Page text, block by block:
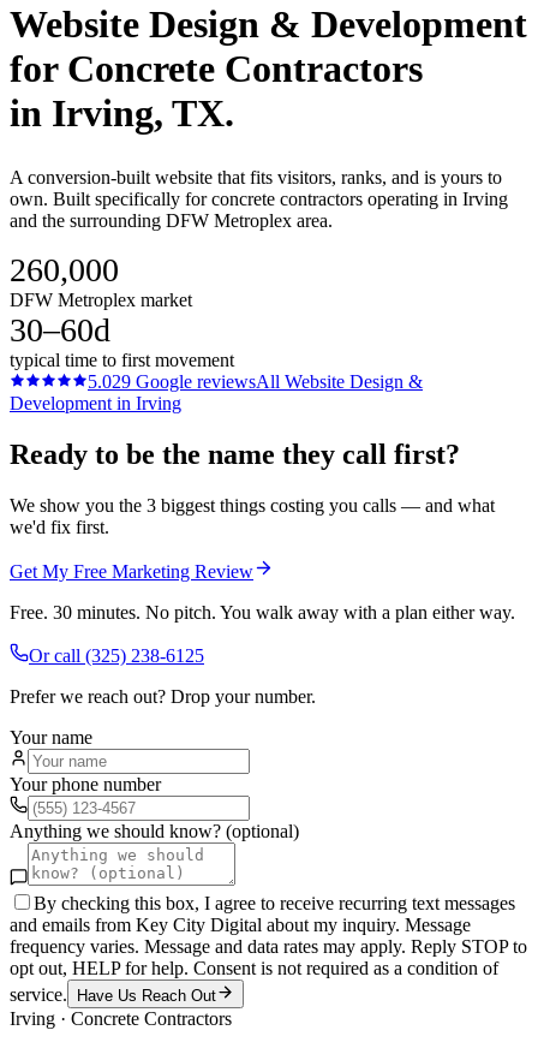
Website Design & Development
for Concrete Contractors
in Irving, TX.
A conversion-built website that fits visitors, ranks, and is yours to
own. Built specifically for concrete contractors operating in Irving
and the surrounding DFW Metroplex area.
260,000
DFW Metroplex market
30–60d
typical time to first movement
5.029 Google reviewsAll Website Design &
Development in Irving
Ready to be the name they call first?
We show you the 3 biggest things costing you calls — and what
we'd fix first.
Get My Free Marketing Review
Free. 30 minutes. No pitch. You walk away with a plan either way.
Or call (325) 238-6125
Prefer we reach out? Drop your number.
Your name
Your phone number
Anything we should know? (optional)
By checking this box, I agree to receive recurring text messages
and emails from Key City Digital about my inquiry. Message
frequency varies. Message and data rates may apply. Reply STOP to
opt out, HELP for help. Consent is not required as a condition of
service.
Have Us Reach Out
Irving · Concrete Contractors